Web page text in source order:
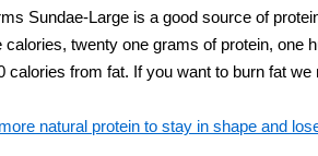
Sundae-Large is a good source of
calories, twenty one grams of protein, one
calories from fat. If you want to burn fat
natural protein to stay in shape and